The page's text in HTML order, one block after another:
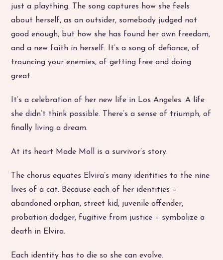
just a plaything. The song captures how she feels
about herself, as an outsider, somebody judged not
good enough, but how she has found her own freedom,
and a new faith in herself. It’s a song of defiance, of
trouncing your enemies, of getting free and doing
great.
It’s a celebration of her new life in Los Angeles. A life
she didn’t think possible. There’s a sense of triumph, of
finally living a dream.
At its heart Made Moll is a survivor’s story.
The chorus equates Elvira’s many identities to the nine
lives of a cat. Because each of her identities –
abandoned orphan, street kid, juvenile offender,
probation dodger, fugitive from justice – symbolize a
death in Elvira.
Each identity has to die so she can evolve.